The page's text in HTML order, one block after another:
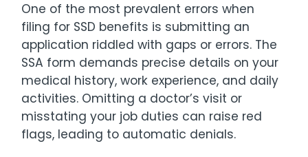
One of the most prevalent errors when
filing for SSD benefits is submitting an
application riddled with gaps or errors. The
SSA form demands precise details on your
medical history, work experience, and daily
activities. Omitting a doctor’s visit or
misstating your job duties can raise red
flags, leading to automatic denials.